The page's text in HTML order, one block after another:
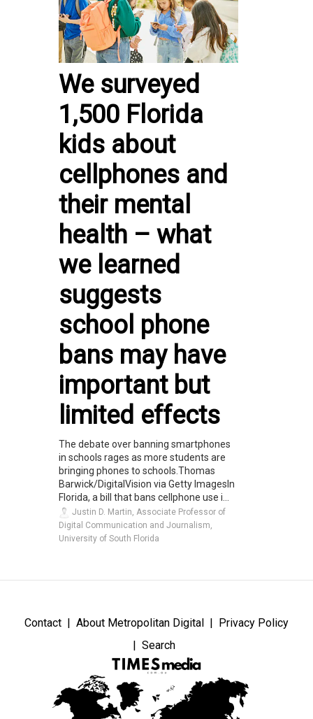
We surveyed
1,500 Florida
kids about
cellphones and
their mental
health – what
we learned
suggests
school phone
bans may have
important but
limited effects
The debate over banning smartphones
in schools rages as more students are
bringing phones to schools.Thomas
Barwick/DigitalVision via Getty ImagesIn
Florida, a bill that bans cellphone use i...
Justin D. Martin, Associate Professor of
Digital Communication and Journalism,
University of South Florida
Contact About Metropolitan Digital
Privacy Policy
Search